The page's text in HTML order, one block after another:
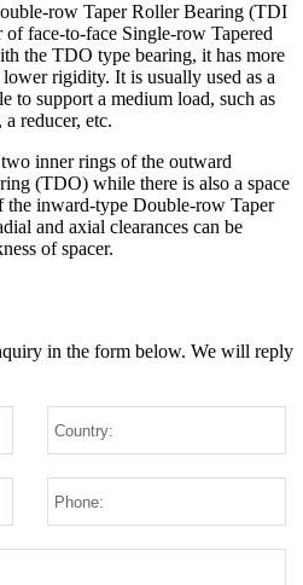
row Taper Roller Bearing (TDI
face-to-face Single-row Tapered
the TDO type bearing, it has more
rigidity. It is usually used as a
to support a medium load, such as
reducer, etc.
inner rings of the outward
(TDO) while there is also a space
the inward-type Double-row Taper
and axial clearances can be
of spacer.
in the form below. We will reply